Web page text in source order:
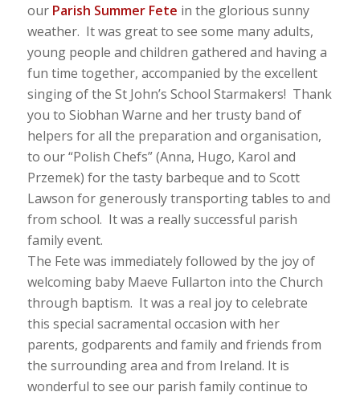
our Parish Summer Fete in the glorious sunny
weather. It was great to see some many adults,
young people and children gathered and having a
fun time together, accompanied by the excellent
singing of the St John’s School Starmakers! Thank
you to Siobhan Warne and her trusty band of
helpers for all the preparation and organisation,
to our “Polish Chefs” (Anna, Hugo, Karol and
Przemek) for the tasty barbeque and to Scott
Lawson for generously transporting tables to and
from school. It was a really successful parish
family event.
The Fete was immediately followed by the joy of
welcoming baby Maeve Fullarton into the Church
through baptism. It was a real joy to celebrate
this special sacramental occasion with her
parents, godparents and family and friends from
the surrounding area and from Ireland. It is
wonderful to see our parish family continue to